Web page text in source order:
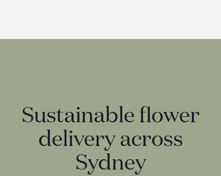
Sustainable flower
delivery across
Sydney